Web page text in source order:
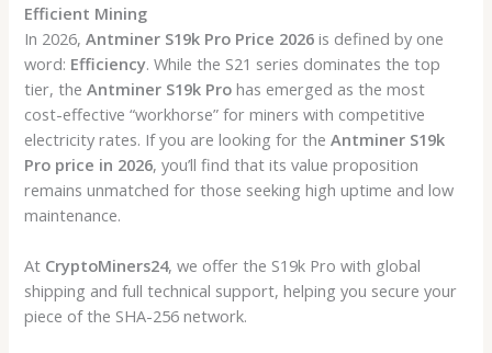
Efficient Mining
In 2026,Antminer S19k Pro Price 2026 is defined by one
word: Efficiency. While the S21 series dominates the top
tier, theAntminer S19k Pro has emerged as the most
cost-effective “workhorse” for miners with competitive
electricity rates. If you are looking for theAntminer S19k
Pro price in 2026, you’ll find that its value proposition
remains unmatched for those seeking high uptime and low
maintenance.
At CryptoMiners24, we offer the S19k Pro with global
shipping and full technical support, helping you secure your
piece of the SHA-256 network.